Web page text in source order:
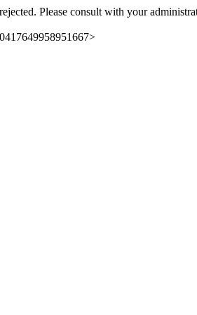
Please consult with your